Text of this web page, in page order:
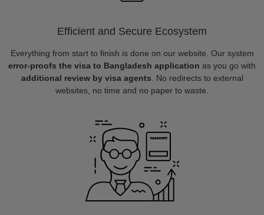
Efficient and Secure Ecosystem
Everything from start to finish is done on our website. Our system
error-proofs the visa to Bangladesh application as you go with
additional review by visa agents . No redirects to external
websites, no time and no paper to waste.